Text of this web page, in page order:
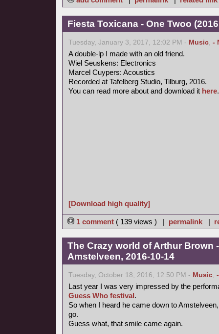
Fiesta Toxicana - One Twoo
Tuesday, January 3, 2017, 12:02 PM - Music, -
A double-lp I made with an old friend.
Wiel Seuskens: Electronics
Marcel Cuypers: Acoustics
Recorded at Tafelberg Studio, Tilburg, 2016.
You can read more about and download it here.
[Download high quality]
1 comment ( 139 views ) | permalink |
The Crazy world of Arthur Brown
Amstelveen, 2016-10-14
Tuesday, October 18, 2016, 12:50 PM - Music,
Last year I was very impressed by the
Guess Who festival.
So when I heard he came down to
go.
Guess what, that smile came again.